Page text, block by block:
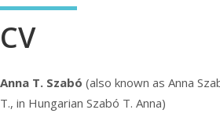
CV
Anna T. Szabó (also known as Anna
T., in Hungarian Szabó T. Anna)